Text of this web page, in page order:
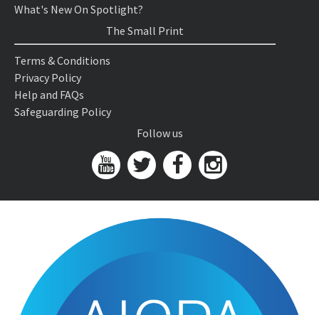
What's New On Spotlight?
The Small Print
Terms & Conditions
Privacy Policy
Help and FAQs
Safeguarding Policy
Follow us